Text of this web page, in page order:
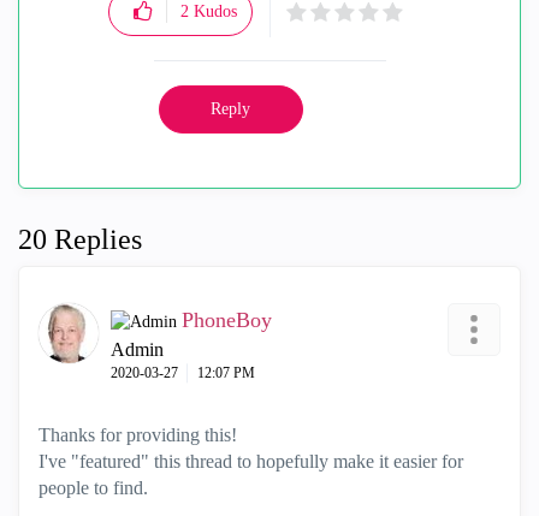
2 Kudos
Reply
20 Replies
PhoneBoy
Admin
‎2020-03-27 12:07 PM
Thanks for providing this!
I've "featured" this thread to hopefully make it easier for
people to find.